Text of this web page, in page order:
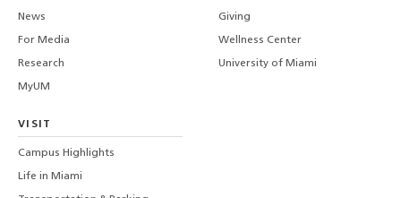
News
For Media
Research
MyUM
Giving
Wellness Center
University of Miami
VISIT
Campus Highlights
Life in Miami